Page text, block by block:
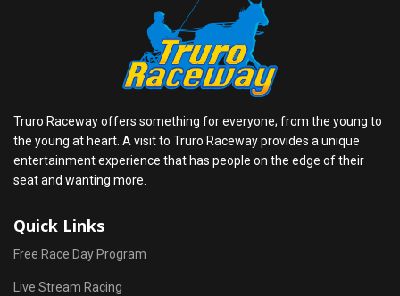
Truro Raceway offers something for everyone; from the young to
the young at heart. A visit to Truro Raceway provides a unique
entertainment experience that has people on the edge of their
seat and wanting more.
Quick Links
Free Race Day Program
Live Stream Racing